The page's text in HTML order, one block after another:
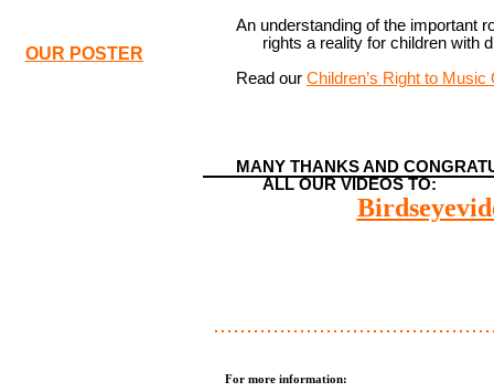
An understanding of the important
rights a reality for children with
Read our Children’s Right to
MANY THANKS AND
ALL OUR VIDEOS TO:
For more information:
OUR POSTER